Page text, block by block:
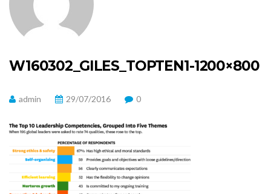
W160302_GILES_TOPTEN1-1200×800
admin 29/07/2016 0